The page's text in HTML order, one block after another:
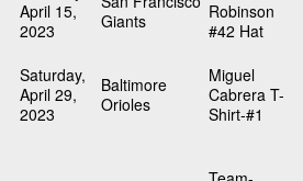
April 15,
2023
Giants
Robinson
#42 Hat
Saturday,
April 29,
2023
Baltimore
Orioles
Miguel
Cabrera T-
Shirt-#1